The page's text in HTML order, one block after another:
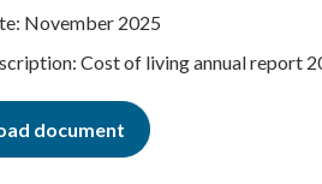
November 2025
Cost of living annual report
document